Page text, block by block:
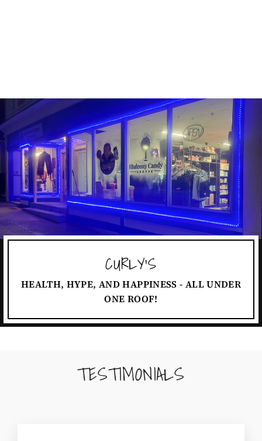
CURLY'S
HEALTH, HYPE, AND HAPPINESS - ALL UNDER
ONE ROOF!
TESTIMONIALS